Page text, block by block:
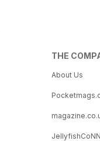
THE
About Us